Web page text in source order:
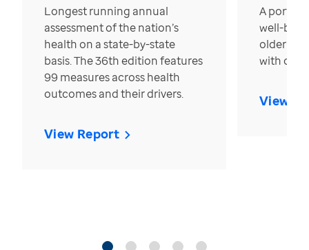
Longest running annual
assessment of the nation’s
health on a state-by-state
basis. The 36th edition features
99 measures across health
outcomes and their drivers.
View Report
A
well-
older in
with over
View